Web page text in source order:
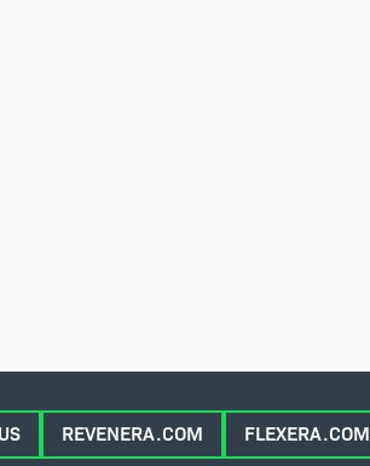
REVENERA.COM FLEXERA.COM